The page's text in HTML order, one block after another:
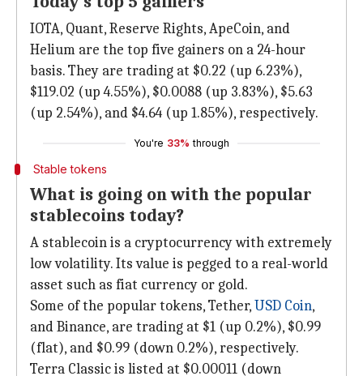
IOTA, Quant, Reserve Rights, ApeCoin, and
Helium are the top five gainers on a 24-hour
basis. They are trading at $0.22 (up 6.23%),
$119.02 (up 4.55%), $0.0088 (up 3.83%), $5.63
(up 2.54%), and $4.64 (up 1.85%), respectively.
You're 33% through
Stable tokens
What is going on with the popular
stablecoins today?
A stablecoin is a cryptocurrency with extremely
low volatility. Its value is pegged to a real-world
asset such as fiat currency or gold.
Some of the popular tokens, Tether,USD Coin,
and Binance, are trading at $1 (up 0.2%), $0.99
(flat), and $0.99 (down 0.2%), respectively.
Terra Classic is listed at $0.00011 (down